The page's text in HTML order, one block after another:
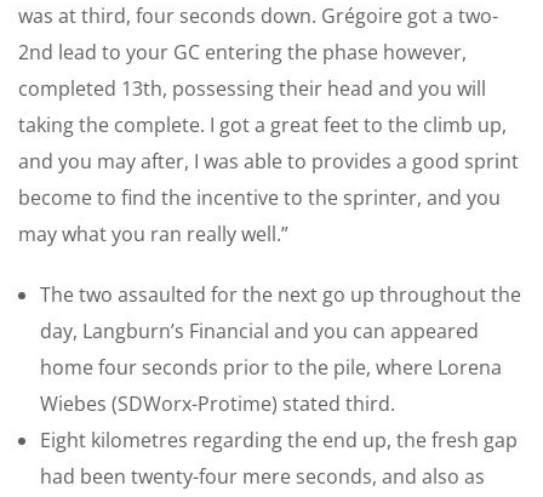
was at third, four seconds down. Grégoire got a two-
2nd lead to your GC entering the phase however,
completed 13th, possessing their head and you will
taking the complete. I got a great feet to the climb up,
and you may after, I was able to provides a good sprint
become to find the incentive to the sprinter, and you
may what you ran really well.”
The two assaulted for the next go up throughout the
day, Langburn’s Financial and you can appeared
home four seconds prior to the pile, where Lorena
Wiebes (SDWorx-Protime) stated third.
Eight kilometres regarding the end up, the fresh gap
had been twenty-four mere seconds, and also as